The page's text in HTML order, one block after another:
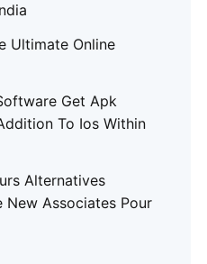
Ultimate Online
Get Apk
To Ios Within
Alternatives
New Associates Pour